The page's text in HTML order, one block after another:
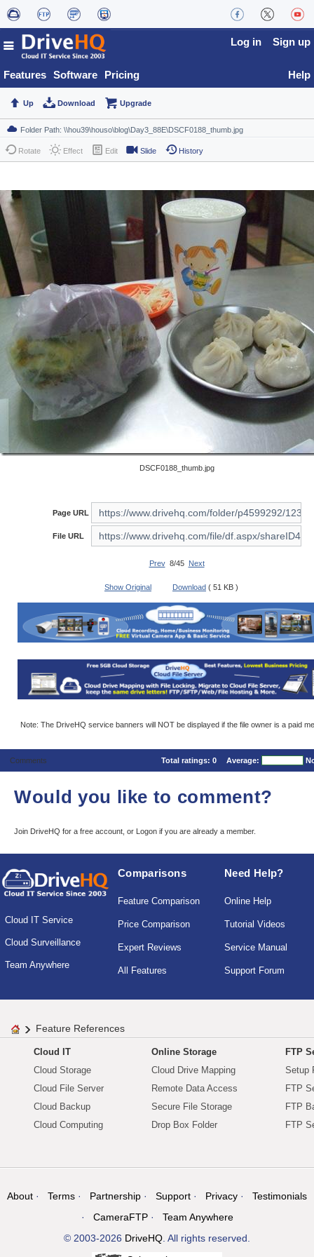
Features Software Pricing
Log in Sign up
Help
Up Download Upgrade
Rotate Effect Edit Slide History
DSCF0188_thumb.jpg
Page URL
File URL
Prev8/45 Next
Show Original Download ( 51 KB )
Note: The DriveHQ service banners will NOT be displayed if the file owner is a paid
Comments Total ratings: 0 Average:
Would you like to comment?
Join DriveHQ for a free account, or Logon if you are already a member.
Cloud IT Service
Cloud Surveillance
Team Anywhere
Comparisons
Feature Comparison
Price Comparison
Expert Reviews
All Features
Need Help?
Online Help
Tutorial Videos
Service Manual
Support Forum
Feature References
Cloud IT
Cloud Storage
Cloud File Server
Cloud Backup
Cloud Computing
Online Storage
Cloud Drive Mapping
Remote Data Access
Secure File Storage
Drop Box Folder
FTP
Setup
FTP
FTP
FTP
About Terms Partnership Support Privacy
Testimonials
CameraFTP
Team Anywhere
© 2003-2026 DriveHQ. All rights reserved.